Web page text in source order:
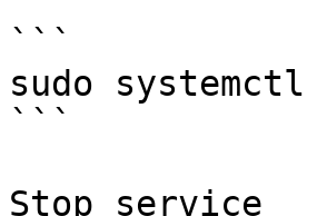
```
sudo
```
Stop service